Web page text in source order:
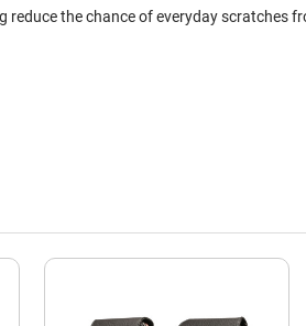
the chance of everyday scratches